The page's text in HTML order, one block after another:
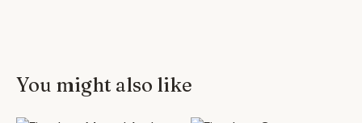
You might also like